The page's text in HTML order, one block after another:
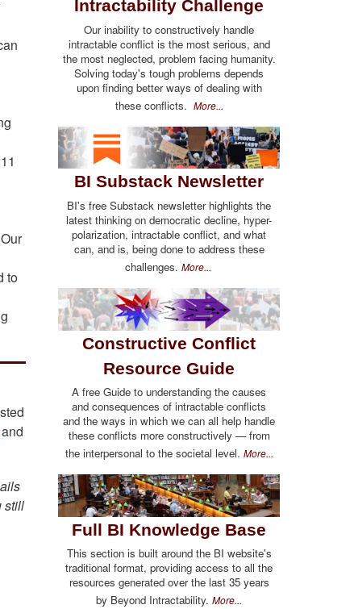
to
and
still
Intractability Challenge
Our inability to constructively handle
intractable conflict is the most serious, and
the most neglected, problem facing humanity.
Solving today's tough problems depends
upon finding better ways of dealing with
these conflicts. More...
BI Substack Newsletter
BI's free Substack newsletter highlights the
latest thinking on democratic decline, hyper-
polarization, intractable conflict, and what
can, and is, being done to address these
challenges. More...
Constructive Conflict
Resource Guide
A free Guide to understanding the causes
and consequences of intractable conflicts
and the ways in which we can all help handle
these conflicts more constructively — from
the interpersonal to the societal level. More...
Full BI Knowledge Base
This section is built around the BI website's
traditional format, providing access to all the
resources generated over the last 35 years
by Beyond Intractability. More...